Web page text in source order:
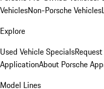
VehiclesNon-Porsche Vehicles
Explore
Used Vehicle Specials
ApplicationAbout Porsche
Model Lines